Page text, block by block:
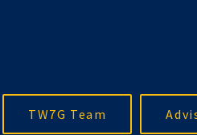
TW7G Team